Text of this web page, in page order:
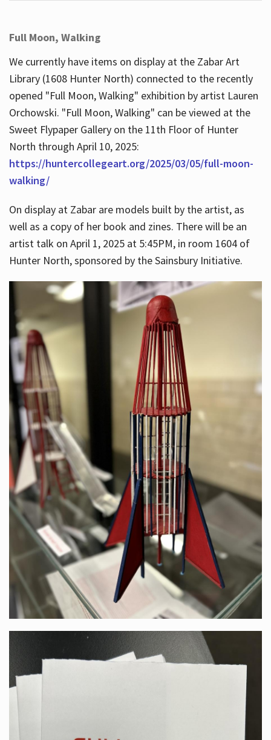
Full Moon, Walking
We currently have items on display at the Zabar Art
Library (1608 Hunter North) connected to the recently
opened "Full Moon, Walking" exhibition by artist Lauren
Orchowski. "Full Moon, Walking" can be viewed at the
Sweet Flypaper Gallery on the 11th Floor of Hunter
North through April 10, 2025:
https://huntercollegeart.org/2025/03/05/full-moon-
walking/
On display at Zabar are models built by the artist, as
well as a copy of her book and zines. There will be an
artist talk on April 1, 2025 at 5:45PM, in room 1604 of
Hunter North, sponsored by the Sainsbury Initiative.